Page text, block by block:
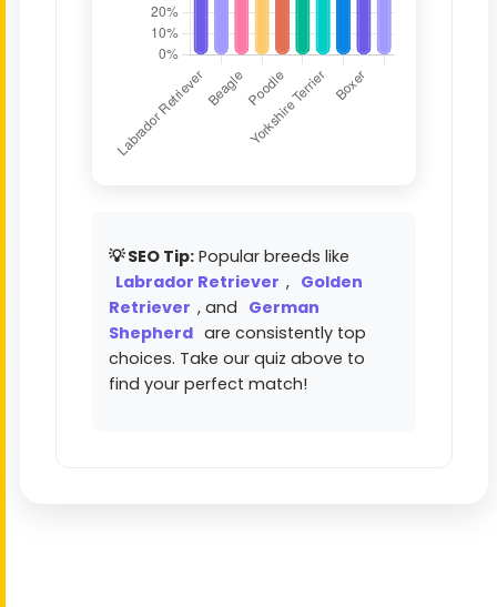
💡 SEO Tip:Popular breeds like
Labrador Retriever , Golden
Retriever , and German
Shepherd are consistently top
choices. Take our quiz above to
find your perfect match!